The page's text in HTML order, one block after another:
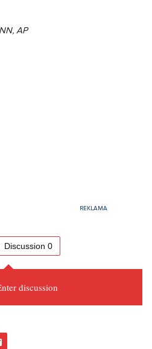
AP
Discussion 0
discussion